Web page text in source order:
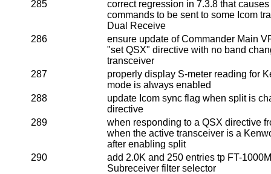
285
correct regression in 7.3.8 that
commands to be sent to some Icom
Dual Receive
286
ensure update of Commander Main
"set QSX" directive with no band
transceiver
287
properly display S-meter reading for
mode is always enabled
288
update Icom sync flag when split is
directive
289
when responding to a QSX directive
when the active transceiver is a
after enabling split
290
add 2.0K and 250 entries tp FT-
Subreceiver filter selector